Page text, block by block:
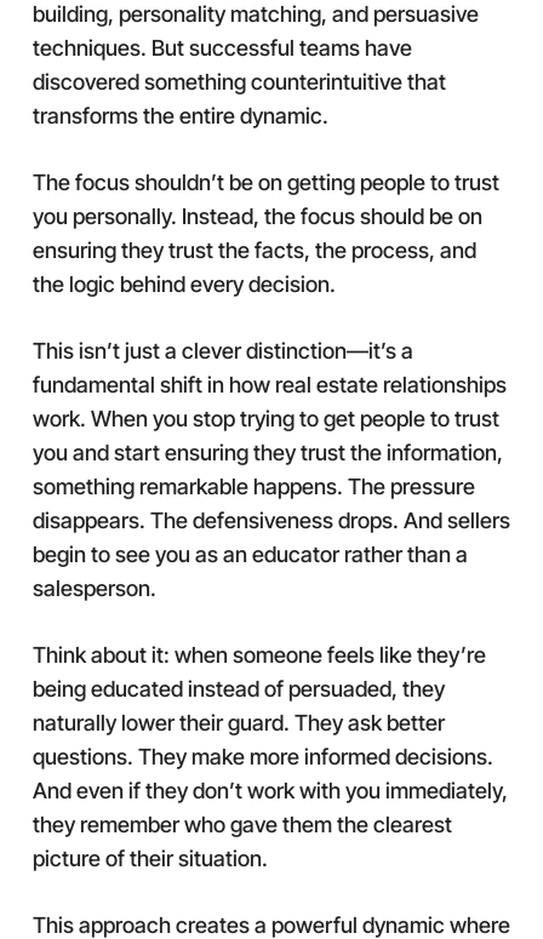
building, personality matching, and persuasive
techniques. But successful teams have
discovered something counterintuitive that
transforms the entire dynamic.
The focus shouldn’t be on getting people to trust
you personally. Instead, the focus should be on
ensuring they trust the facts, the process, and
the logic behind every decision.
This isn’t just a clever distinction—it’s a
fundamental shift in how real estate relationships
work. When you stop trying to get people to trust
you and start ensuring they trust the information,
something remarkable happens. The pressure
disappears. The defensiveness drops. And sellers
begin to see you as an educator rather than a
salesperson.
Think about it: when someone feels like they’re
being educated instead of persuaded, they
naturally lower their guard. They ask better
questions. They make more informed decisions.
And even if they don’t work with you immediately,
they remember who gave them the clearest
picture of their situation.
This approach creates a powerful dynamic where